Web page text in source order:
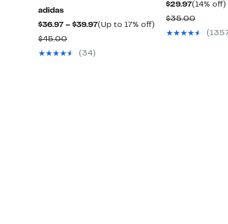
adidas
$36.97 – $39.97Current
(Up to 17% off)
$45.00Comparable
value(34)
$29.97Current
Price
$29.97
(14% off)
$35.00
value